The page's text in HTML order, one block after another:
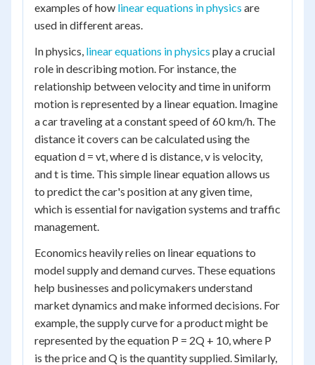
examples of how linear equations in physics are
used in different areas.
In physics, linear equations in physics play a crucial
role in describing motion. For instance, the
relationship between velocity and time in uniform
motion is represented by a linear equation. Imagine
a car traveling at a constant speed of 60 km/h. The
distance it covers can be calculated using the
equation d = vt, where d is distance, v is velocity,
and t is time. This simple linear equation allows us
to predict the car's position at any given time,
which is essential for navigation systems and traffic
management.
Economics heavily relies on linear equations to
model supply and demand curves. These equations
help businesses and policymakers understand
market dynamics and make informed decisions. For
example, the supply curve for a product might be
represented by the equation P = 2Q + 10, where P
is the price and Q is the quantity supplied. Similarly,